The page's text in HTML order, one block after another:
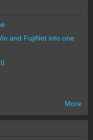
and FujiNet into one
More